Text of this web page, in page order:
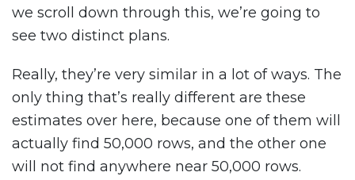
we scroll down through this, we’re going to
see two distinct plans.
Really, they’re very similar in a lot of ways. The
only thing that’s really different are these
estimates over here, because one of them will
actually find 50,000 rows, and the other one
will not find anywhere near 50,000 rows.